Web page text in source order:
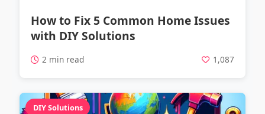
How to Fix 5 Common Home Issues
with DIY Solutions
2 min read 1,087
DIY Solutions